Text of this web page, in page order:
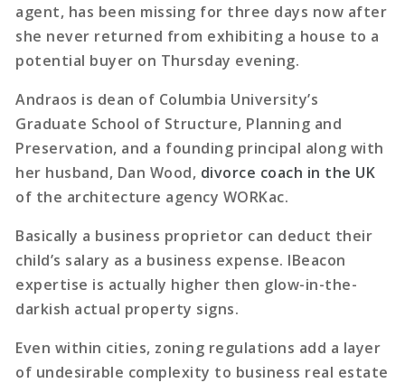
agent, has been missing for three days now after
she never returned from exhibiting a house to a
potential buyer on Thursday evening.
Andraos is dean of Columbia University’s
Graduate School of Structure, Planning and
Preservation, and a founding principal along with
her husband, Dan Wood, divorce coach in the UK
of the architecture agency WORKac.
Basically a business proprietor can deduct their
child’s salary as a business expense. IBeacon
expertise is actually higher then glow-in-the-
darkish actual property signs.
Even within cities, zoning regulations add a layer
of undesirable complexity to business real estate